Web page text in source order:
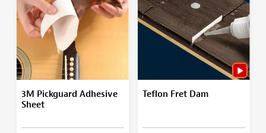
3M Pickguard Adhesive
Sheet
Teflon Fret Dam